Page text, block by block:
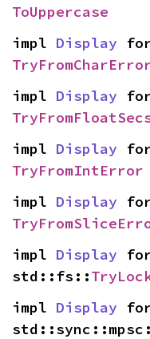
ToUppercase
impl Display
impl Display
impl Display
TryFromIntError
impl Display
impl Display
std::fs::
impl Display